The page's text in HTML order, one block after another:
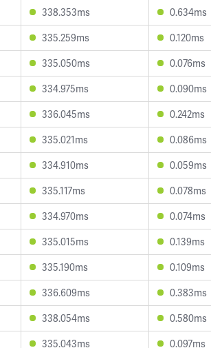
338.353ms 0.634ms
335.259ms 0.120ms
335.050ms 0.076ms
334.975ms 0.090ms
336.045ms 0.242ms
335.021ms 0.086ms
334.910ms 0.059ms
335.117ms 0.078ms
334.970ms 0.074ms
335.015ms 0.139ms
335.190ms 0.109ms
336.609ms 0.383ms
338.054ms 0.580ms
335.043ms 0.097ms